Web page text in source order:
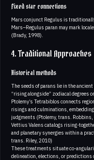
Fixed star connections
Mars conjunct Regulus is
Mars–Regulus paran may mark
(Brady, 1998).
4. Traditional Approaches
Historical methods
The seeds of parans lie in the
“rising alongside” zodiacal degrees
Ptolemy’s Tetrabiblos connects
risings and culminations,
judgments (Ptolemy, trans.
Vettius Valens catalogs rising-
and planetary synergies within a
trans. Riley, 2010)
These treatments situate co-
delineation, elections, or predictions